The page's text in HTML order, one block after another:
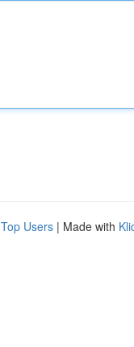
Top Users | Made with